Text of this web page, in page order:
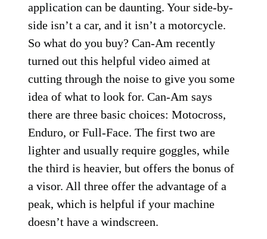
application can be daunting. Your side-by-
side isn’t a car, and it isn’t a motorcycle.
So what do you buy? Can-Am recently
turned out this helpful video aimed at
cutting through the noise to give you some
idea of what to look for. Can-Am says
there are three basic choices: Motocross,
Enduro, or Full-Face. The first two are
lighter and usually require goggles, while
the third is heavier, but offers the bonus of
a visor. All three offer the advantage of a
peak, which is helpful if your machine
doesn’t have a windscreen.